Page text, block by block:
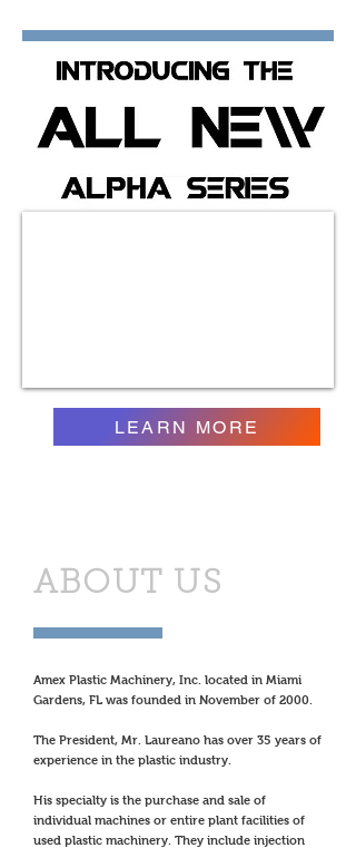
LEARN MORE
ABOUT US
Amex Plastic Machinery, Inc. located in Miami
Gardens, FL was founded in November of 2000.
The President, Mr. Laureano has over 35 years of
experience in the plastic industry.
His specialty is the purchase and sale of
individual machines or entire plant facilities of
used plastic machinery. They include injection